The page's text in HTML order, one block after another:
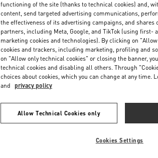
Day of the WeekHours
Sunday 11:00 AM-
Monday
10:00 AM-
Tuesday
10:00 AM-
Wednesday 10:00 AM-
Thursday 10:00 AM-
Friday
10:00 AM-
Saturday
10:00 AM-
functioning of the site (thanks to technical cookies) and,
content, send targeted advertising communications,
the effectiveness of its advertising campaigns, and
partners, including Meta, Google, and TikTok (using first-
marketing cookies and technologies). By clicking on
cookies and trackers, including marketing, profiling and
on "Allow only technical cookies" or closing the banner,
technical cookies and disabling all others. Through
choices about cookies, which you can change at any time.
and privacy policy
Allow Technical Cookies only
Cookies Settings